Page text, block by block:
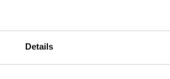
Details